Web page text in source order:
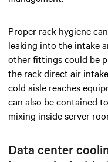
Proper rack hygiene
leaking into the intake
other fittings could be
the rack direct air
cold aisle reaches
can also be contained
mixing inside server
Data center